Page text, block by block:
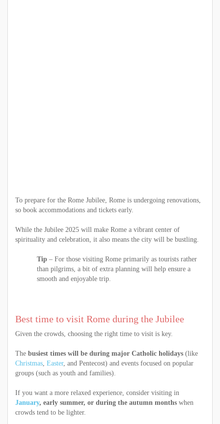
To prepare for the Rome Jubilee, Rome is undergoing renovations,
so book accommodations and tickets early.
While the Jubilee 2025 will make Rome a vibrant center of
spirituality and celebration, it also means the city will be bustling.
Tip – For those visiting Rome primarily as tourists rather
than pilgrims, a bit of extra planning will help ensure a
smooth and enjoyable trip.
Best time to visit Rome during the Jubilee
Given the crowds, choosing the right time to visit is key.
The busiest times will be during major Catholic holidays (like
Christmas, Easter, and Pentecost) and events focused on popular
groups (such as youth and families).
If you want a more relaxed experience, consider visiting in
January, early summer, or during the autumn months when
crowds tend to be lighter.